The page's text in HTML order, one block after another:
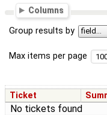
Columns
Group results by
Max items per page
Ticket
No tickets found